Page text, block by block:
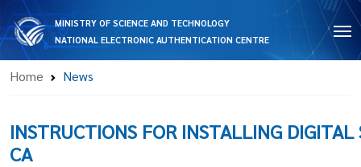
MINISTRY OF SCIENCE AND TECHNOLOGY
NATIONAL ELECTRONIC AUTHENTICATION CENTRE
Home News
INSTRUCTIONS FOR INSTALLING DIGITAL
CA